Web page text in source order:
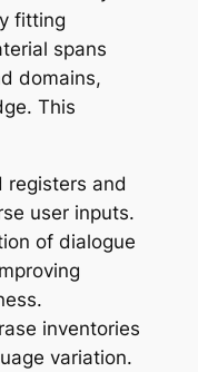
fitting
spans
domains,
This
registers and
user inputs.
of dialogue
inventories
variation.